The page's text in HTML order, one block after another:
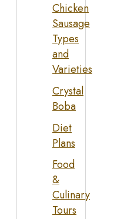
Chicken
Sausage
Types
and
Varieties
Crystal
Boba
Diet
Plans
Food
&
Culinary
Tours